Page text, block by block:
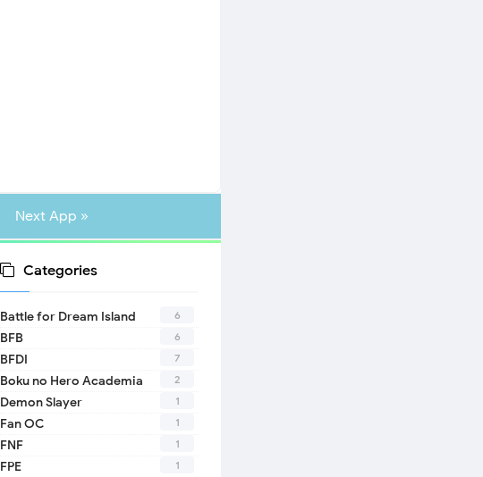
Next App »
Categories
Battle for Dream Island 6
BFB 6
BFDI 7
Boku no Hero Academia 2
Demon Slayer 1
Fan OC 1
FNF 1
FPE 1